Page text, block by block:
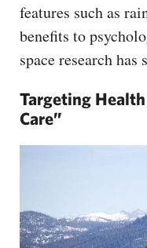
features such as
benefits to
space research has
Targeting
Care”